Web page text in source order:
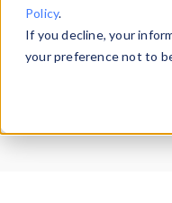
Policy.
If you decline, your
your preference not to